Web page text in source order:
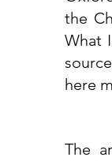
the
What
here
The